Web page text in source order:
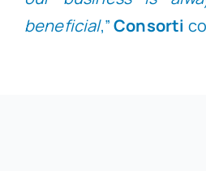
beneficial,”Consorti